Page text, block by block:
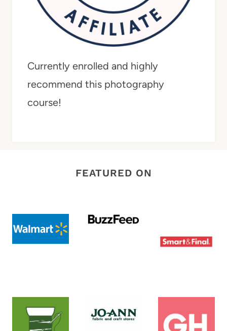
Currently enrolled and highly
recommend this photography
course!
FEATURED ON